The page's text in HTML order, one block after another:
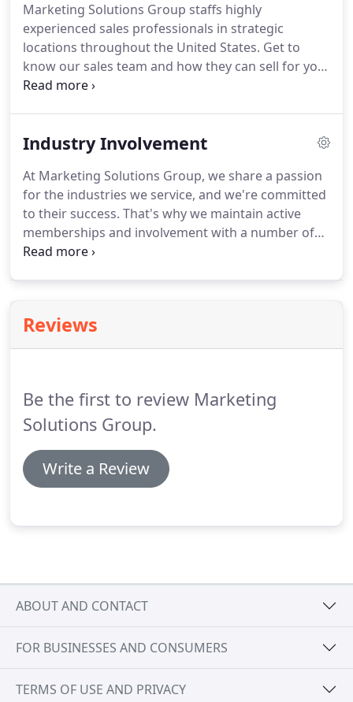
still deploy a strong physical presence in the
geographic markets we serve.
Marketing Solutions Group staffs highly
experienced sales professionals in strategic
locations throughout the United States. Get to
know our sales team and how they can sell for you.
Marketing Solutions Group created Shamrock
parts stores they supply.We offer a talented
promotional materials that inform, inspire and
excite the customer.
Industry Involvement
At Marketing Solutions Group, we share a passion
for the industries we service, and we're committed
to their success. That's why we maintain active
memberships and involvement with a number of
leading trade groups, associations, conferences
relationships, anticipating consumer and industry
trends, and supporting constant innovation.
Reviews
Be the first to review Marketing
Solutions Group.
Write a Review
ABOUT AND CONTACT
FOR BUSINESSES AND CONSUMERS
TERMS OF USE AND PRIVACY